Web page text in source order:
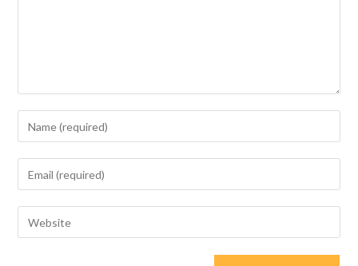
your
name
to
comment
your
email
address
your